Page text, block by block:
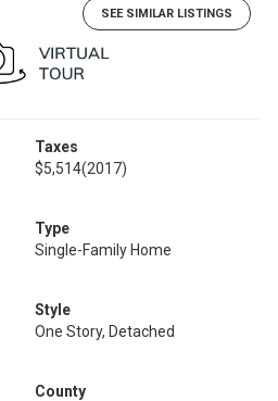
SEE SIMILAR LISTINGS
Taxes
$5,514(2017)
Type
Single-Family Home
Style
One Story, Detached
County